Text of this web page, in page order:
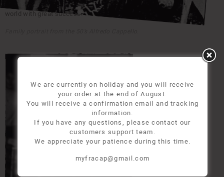
world with great success.
We are currently on holiday and you will receive
your order at the end of August.
You will receive a confirmation email and tracking
information.
If you have any questions, please contact our
customers support team.
We appreciate your patience during this time.
myfracap@gmail.com